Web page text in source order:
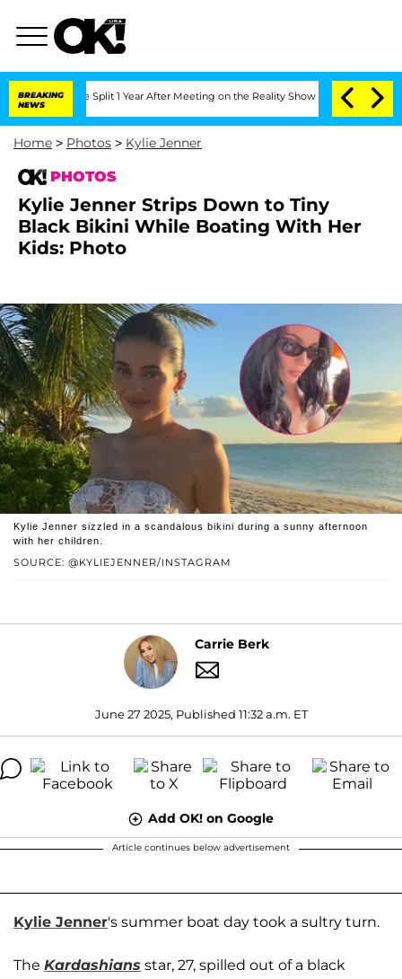
BREAKING
NEWS
Split 1 Year After Meeting on the Reality Show Senate Votes to Hold
Home > Photos > Kylie Jenner
PHOTOS
Kylie Jenner Strips Down to Tiny
Black Bikini While Boating With Her
Kids: Photo
SOURCE: @KYLIEJENNER/INSTAGRAM
Kylie Jenner sizzled in a scandalous bikini during a sunny afternoon
with her children.
Carrie Berk
June 27 2025, Published 11:32 a.m. ET
Add OK! on Google
Article continues below advertisement
Kylie Jenner's summer boat day took a sultry turn.
The Kardashians star, 27, spilled out of a black